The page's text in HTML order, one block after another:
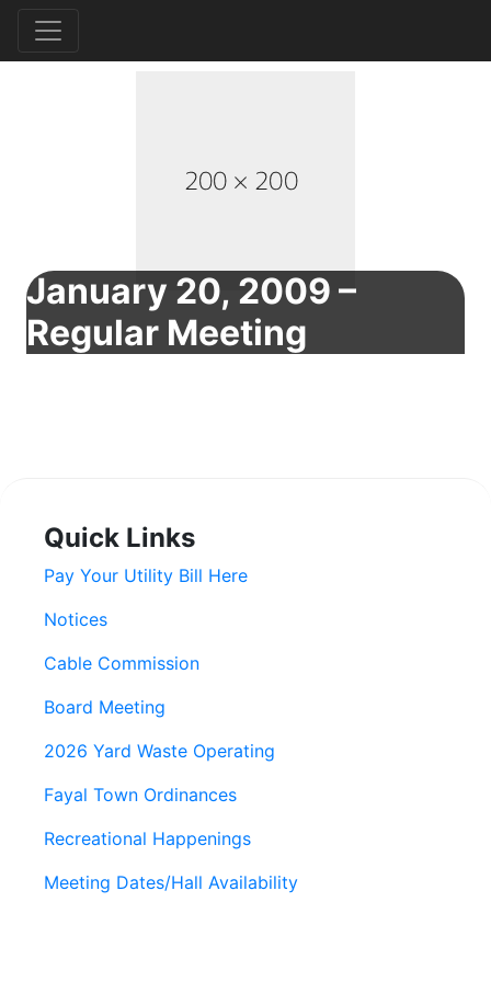
January 20, 2009 –
Regular Meeting
Quick Links
Pay Your Utility Bill Here
Notices
Cable Commission
Board Meeting
2026 Yard Waste Operating
Fayal Town Ordinances
Recreational Happenings
Meeting Dates/Hall Availability